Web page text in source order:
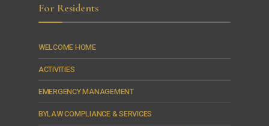
For Residents
WELCOME HOME
ACTIVITIES
EMERGENCY MANAGEMENT
BYLAW COMPLIANCE & SERVICES